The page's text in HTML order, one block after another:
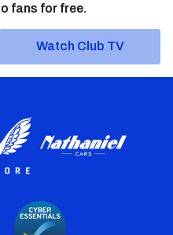
fans for free.
Watch Club TV